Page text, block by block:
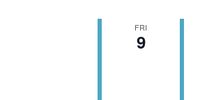
FRI
9